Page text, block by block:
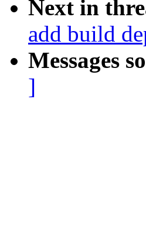
Next in
add build
Messages
]